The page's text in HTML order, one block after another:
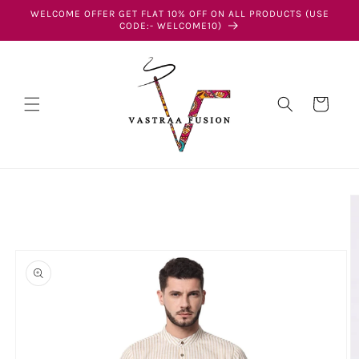
Skip to
WELCOME OFFER GET FLAT 10% OFF ON ALL PRODUCTS (USE
CODE:- WELCOME10)
Cart